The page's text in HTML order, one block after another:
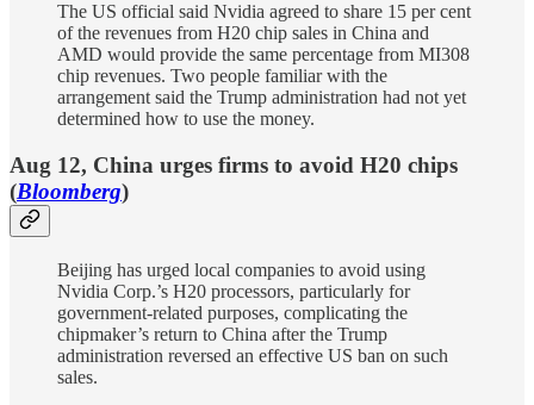
The US official said Nvidia agreed to share 15 per cent
of the revenues from H20 chip sales in China and
AMD would provide the same percentage from MI308
chip revenues. Two people familiar with the
arrangement said the Trump administration had not yet
determined how to use the money.
Aug 12, China urges firms to avoid H20 chips
(Bloomberg)
Beijing has urged local companies to avoid using
Nvidia Corp.’s H20 processors, particularly for
government-related purposes, complicating the
chipmaker’s return to China after the Trump
administration reversed an effective US ban on such
sales.